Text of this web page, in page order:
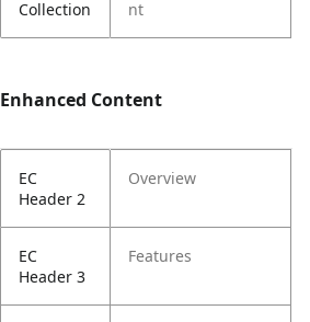
Collection
nt
Enhanced Content
EC
Header 2
Overview
EC
Header 3
Features